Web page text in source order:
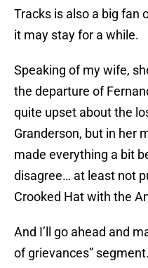
Tracks is also a big fan
it may stay for a while.
Speaking of my wife,
the departure of
quite upset about the
Granderson, but in her
made everything a bit
disagree… at least not
Crooked Hat with the
And I’ll go ahead and
of grievances”